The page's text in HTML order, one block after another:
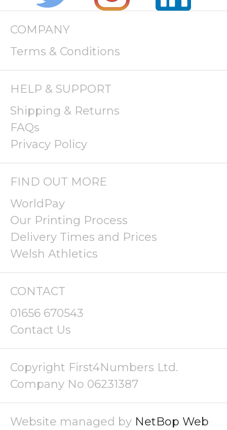
COMPANY
Terms & Conditions
HELP & SUPPORT
Shipping & Returns
FAQs
Privacy Policy
FIND OUT MORE
WorldPay
Our Printing Process
Delivery Times and Prices
Welsh Athletics
CONTACT
01656 670543
Contact Us
Copyright First4Numbers Ltd.
Company No 06231387
Website managed by NetBop Web